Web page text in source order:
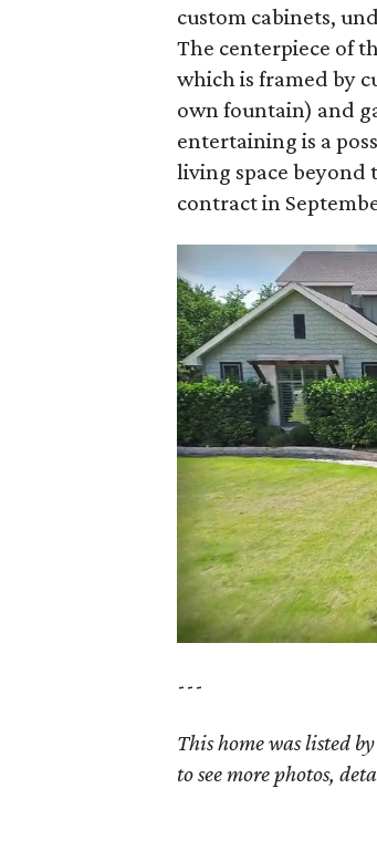
custom cabinets,
The centerpiece of
which is framed by
own fountain) and
entertaining is a
living space
contract in
---
This home was listed
to see more photos,